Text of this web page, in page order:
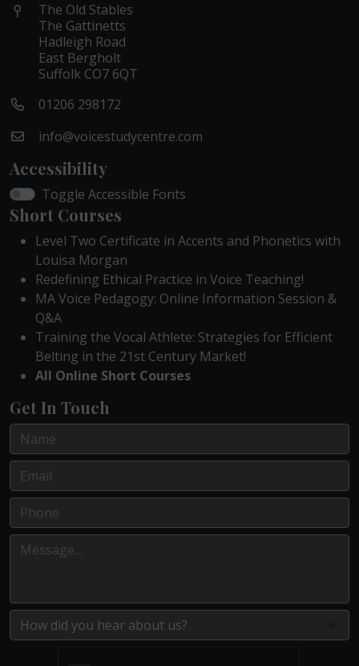
The Old Stables
The Gattinetts
Hadleigh Road
East Bergholt
Suffolk CO7 6QT
01206 298172
info@voicestudycentre.com
Accessibility
Toggle Accessible Fonts
Short Courses
Level Two Certificate in Accents and Phonetics with
Louisa Morgan
Redefining Ethical Practice in Voice Teaching!
MA Voice Pedagogy: Online Information Session &
Q&A
Training the Vocal Athlete: Strategies for Efficient
Belting in the 21st Century Market!
All Online Short Courses
Get In Touch